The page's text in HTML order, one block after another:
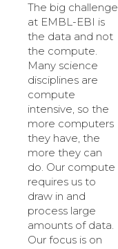
The big challenge
at EMBL-EBI is
the data and not
the compute.
Many science
disciplines are
compute
intensive, so the
more computers
they have, the
more they can
do. Our compute
requires us to
draw in and
process large
amounts of data.
Our focus is on